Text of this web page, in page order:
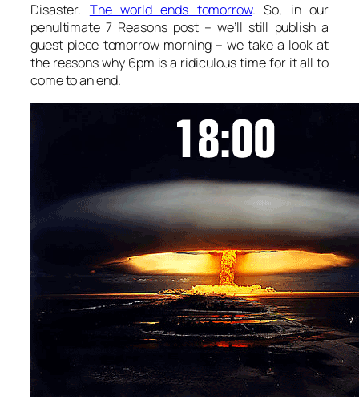
Disaster. The world ends tomorrow. So, in our
penultimate 7 Reasons post – we’ll still publish a
guest piece tomorrow morning – we take a look at
the reasons why 6pm is a ridiculous time for it all to
come to an end.